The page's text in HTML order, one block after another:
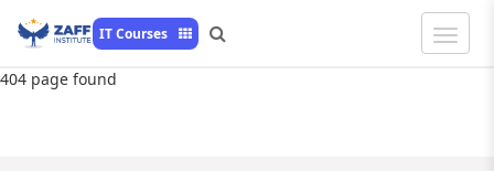
IT Courses
Toggle
404 page found